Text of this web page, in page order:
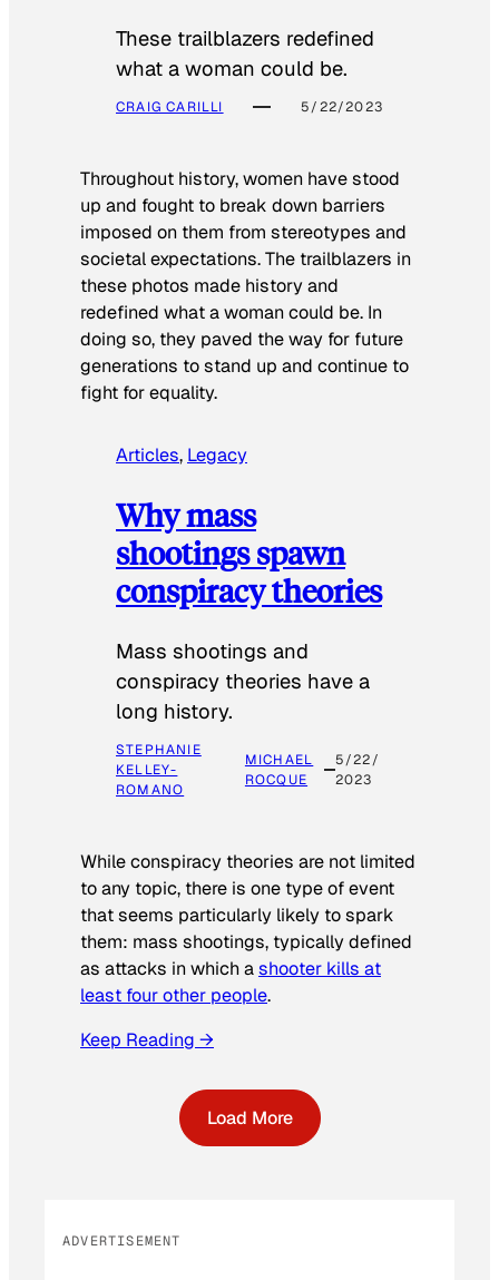
These trailblazers redefined
what a woman could be.
CRAIG CARILLI 5/22/2023
Throughout history, women have stood
up and fought to break down barriers
imposed on them from stereotypes and
societal expectations. The trailblazers in
these photos made history and
redefined what a woman could be. In
doing so, they paved the way for future
generations to stand up and continue to
fight for equality.
Articles, Legacy
Why mass
shootings spawn
conspiracy theories
Mass shootings and
conspiracy theories have a
long history.
STEPHANIE
KELLEY-
ROMANO
MICHAEL
ROCQUE
5/22/
2023
While conspiracy theories are not limited
to any topic, there is one type of event
that seems particularly likely to spark
them: mass shootings, typically defined
as attacks in which ashooter kills at
least four other people.
Keep Reading →
Load More
ADVERTISEMENT